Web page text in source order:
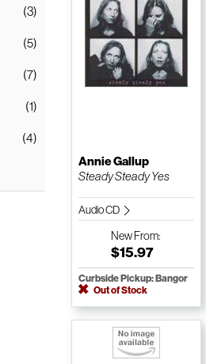
(3)
(5)
(7)
(1)
(4)
Annie Gallup
Steady Steady Yes
Audio CD
NewFrom:
$15.97
Curbside Pickup: Bangor
Out of Stock